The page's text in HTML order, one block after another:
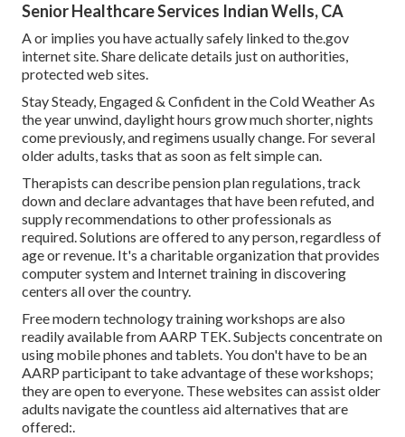
Senior Healthcare Services Indian Wells, CA
A or implies you have actually safely linked to the.gov
internet site. Share delicate details just on authorities,
protected web sites.
Stay Steady, Engaged & Confident in the Cold Weather As
the year unwind, daylight hours grow much shorter, nights
come previously, and regimens usually change. For several
older adults, tasks that as soon as felt simple can.
Therapists can describe pension plan regulations, track
down and declare advantages that have been refuted, and
supply recommendations to other professionals as
required. Solutions are offered to any person, regardless of
age or revenue. It's a charitable organization that provides
computer system and Internet training in discovering
centers all over the country.
Free modern technology training workshops are also
readily available fromAARP TEK. Subjects concentrate on
using mobile phones and tablets. You don't have to be an
AARP participant to take advantage of these workshops;
they are open to everyone. These websites can assist older
adults navigate the countless aid alternatives that are
offered:.